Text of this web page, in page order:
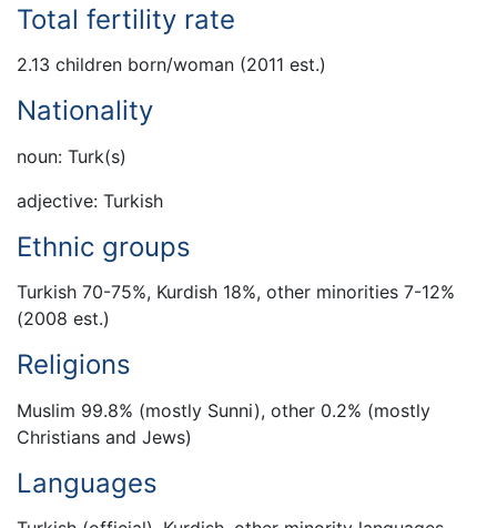
Total fertility rate
2.13 children born/woman (2011 est.)
Nationality
noun: Turk(s)
adjective: Turkish
Ethnic groups
Turkish 70-75%, Kurdish 18%, other minorities 7-12%
(2008 est.)
Religions
Muslim 99.8% (mostly Sunni), other 0.2% (mostly
Christians and Jews)
Languages